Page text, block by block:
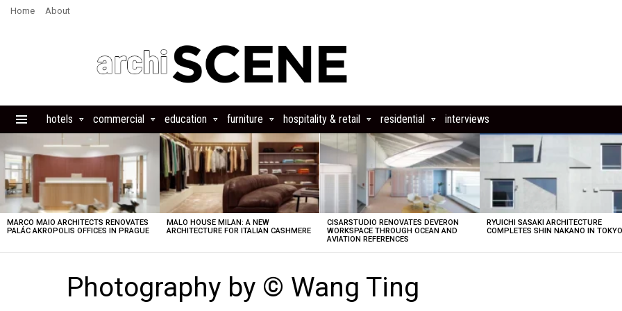
Home About
hotels commercial education furniture hospitality & retail residential interviews
STORIES
MARCO MAIO ARCHITECTS RENOVATES
PALÁC AKROPOLIS OFFICES IN PRAGUE
MALO HOUSE MILAN: A NEW
ARCHITECTURE FOR ITALIAN CASHMERE
CISARSTUDIO RENOVATES DEVERON
WORKSPACE THROUGH OCEAN AND
AVIATION REFERENCES
RYUICHI SASAKI ARCHITECTURE
COMPLETES SHIN NAKANO IN
Photography by © Wang Ting